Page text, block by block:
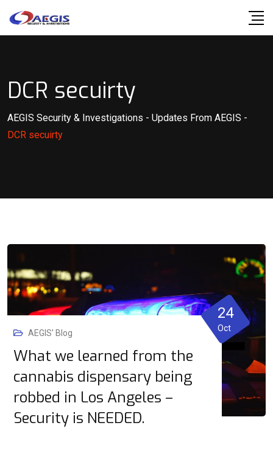
DCR secuirty
AEGIS Security & Investigations - Updates From AEGIS -
DCR secuirty
AEGIS' Blog
What we learned from the
cannabis dispensary being
robbed in Los Angeles –
Security is NEEDED.
24
Oct